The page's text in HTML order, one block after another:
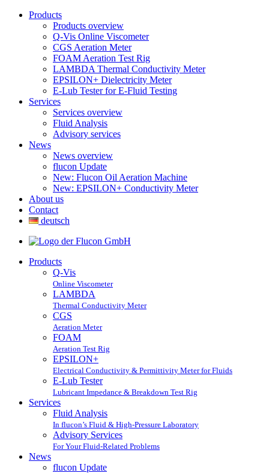
Products
Products overview
Q-Vis Online Viscometer
CGS Aeration Meter
FOAM Aeration Test Rig
LAMBDA Thermal Conductivity Meter
EPSILON+ Dielectricity Meter
E-Lub Tester for E-Fluid Testing
Services
Services overview
Fluid Analysis
Advisory services
News
News overview
flucon Update
New: Flucon Oil Aeration Machine
New: EPSILON+ Conductivity Meter
About us
Contact
deutsch
Products
Q-Vis
Online Viscometer
LAMBDA
Thermal Conductivity Meter
CGS
Aeration Meter
FOAM
Aeration Test Rig
EPSILON+
Electrical Conductivity & Permittivity Meter for Fluids
E-Lub Tester
Lubricant Impedance & Breakdown Test Rig
Services
Fluid Analysis
In flucon’s Fluid & High-Pressure Laboratory
Advisory Services
For Your Fluid-Related Problems
News
flucon Update